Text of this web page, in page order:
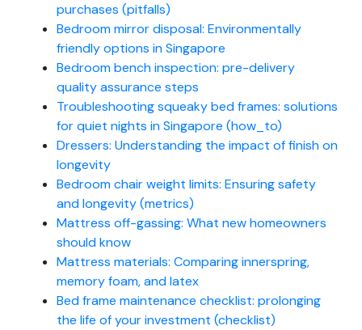
purchases (pitfalls)
Bedroom mirror disposal: Environmentally
friendly options in Singapore
Bedroom bench inspection: pre-delivery
quality assurance steps
Troubleshooting squeaky bed frames: solutions
for quiet nights in Singapore (how_to)
Dressers: Understanding the impact of finish on
longevity
Bedroom chair weight limits: Ensuring safety
and longevity (metrics)
Mattress off-gassing: What new homeowners
should know
Mattress materials: Comparing innerspring,
memory foam, and latex
Bed frame maintenance checklist: prolonging
the life of your investment (checklist)